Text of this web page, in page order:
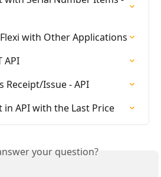
with Other Applications
API
Receipt/Issue - API
in API with the Last Price
your question?